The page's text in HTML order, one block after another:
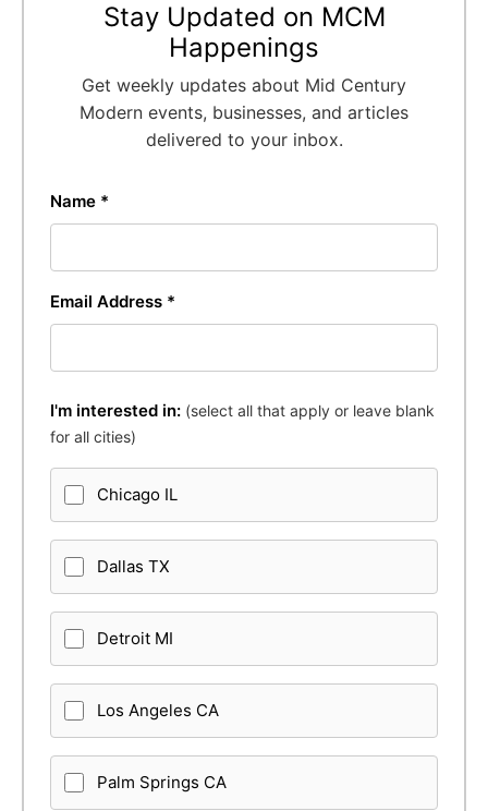
Stay Updated on MCM
Happenings
Get weekly updates about Mid Century
Modern events, businesses, and articles
delivered to your inbox.
Name *
Email Address *
I'm interested in: (select all that apply or leave blank
for all cities)
Chicago IL
Dallas TX
Detroit MI
Los Angeles CA
Palm Springs CA